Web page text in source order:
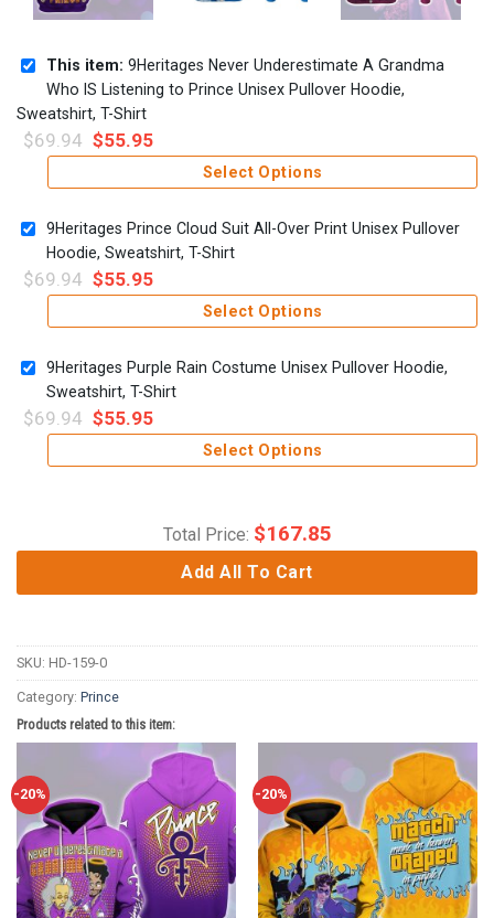
This item: 9Heritages Never Underestimate A Grandma
Who IS Listening to Prince Unisex Pullover Hoodie,
Sweatshirt, T-Shirt
$69.94 $55.95
Select Options
9Heritages Prince Cloud Suit All-Over Print Unisex Pullover
Hoodie, Sweatshirt, T-Shirt
$69.94 $55.95
Select Options
9Heritages Purple Rain Costume Unisex Pullover Hoodie,
Sweatshirt, T-Shirt
$69.94 $55.95
Select Options
Total Price: $167.85
Add All To Cart
SKU: HD-159-0
Category: Prince
Products related to this item:
-20% -20%